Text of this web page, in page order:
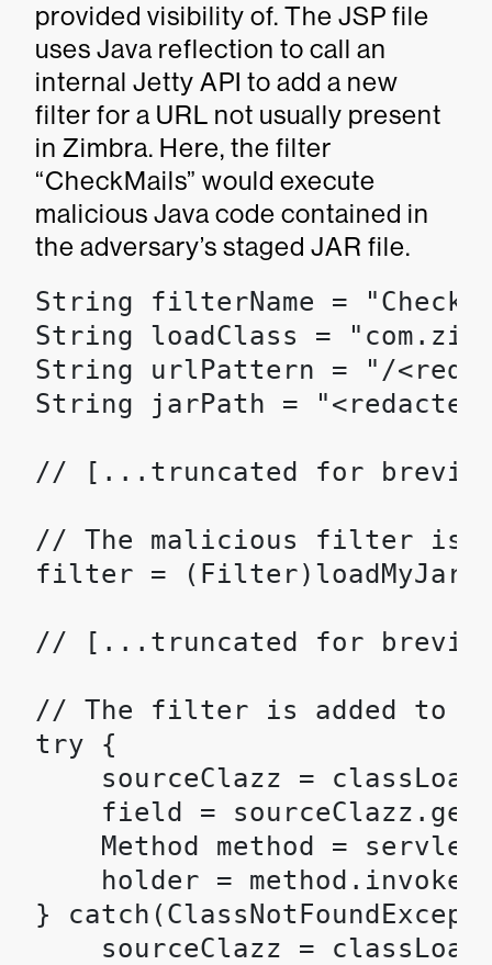
provided visibility of. The JSP file
uses Java reflection to call an
internal Jetty API to add a new
filter for a URL not usually present
in Zimbra. Here, the filter
“CheckMails” would execute
malicious Java code contained in
the adversary’s staged JAR file.
String filterName =
String loadClass =
String urlPattern = "/
String jarPath =
// [...truncated for
// The malicious filter is
filter =
// [...truncated for
// The filter is added to
try {
sourceClazz =
field =
Method method =
holder =
}
sourceClazz =